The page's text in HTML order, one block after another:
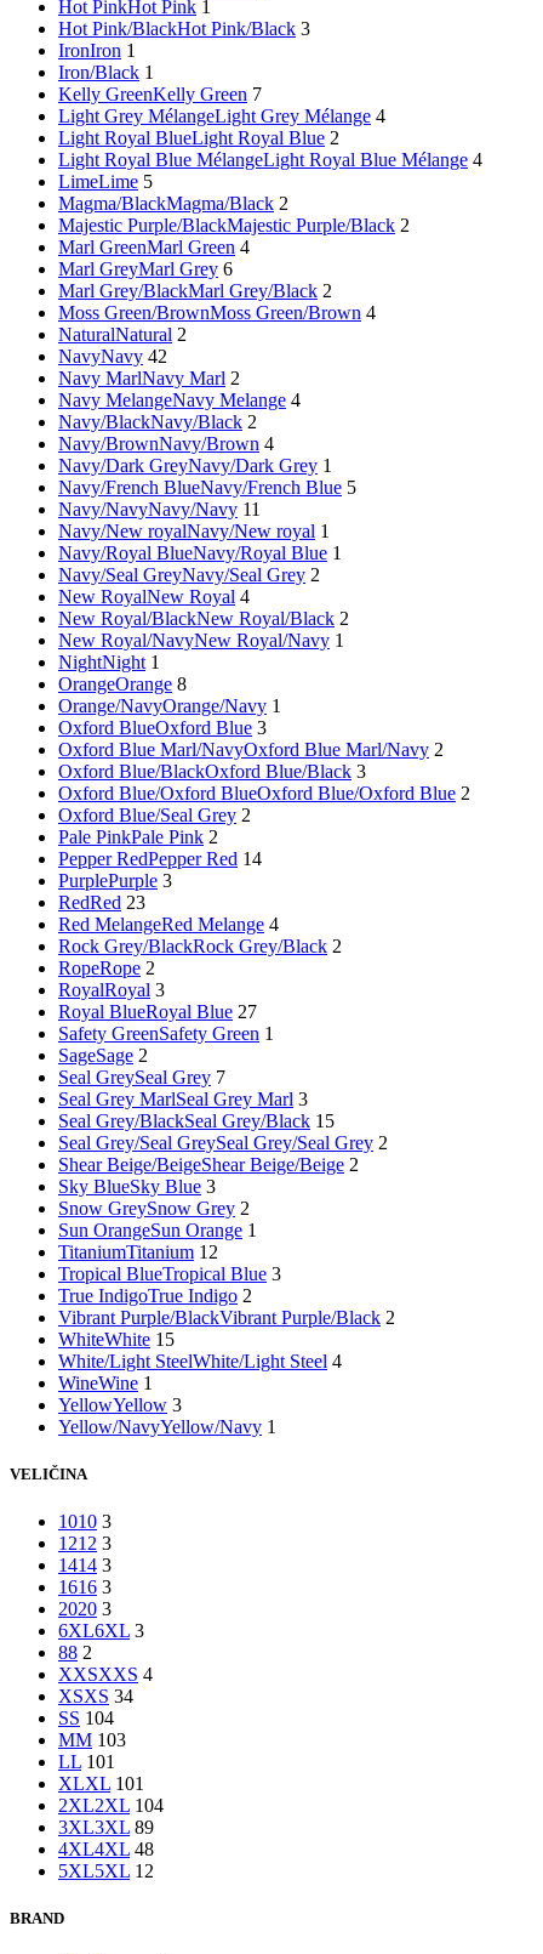
Hot PinkHot Pink 1
Hot Pink/BlackHot Pink/Black 3
IronIron 1
Iron/Black 1
Kelly GreenKelly Green 7
Light Grey MélangeLight Grey Mélange 4
Light Royal BlueLight Royal Blue 2
Light Royal Blue MélangeLight Royal Blue Mélange 4
LimeLime 5
Magma/BlackMagma/Black 2
Majestic Purple/BlackMajestic Purple/Black 2
Marl GreenMarl Green 4
Marl GreyMarl Grey 6
Marl Grey/BlackMarl Grey/Black 2
Moss Green/BrownMoss Green/Brown 4
NaturalNatural 2
NavyNavy 42
Navy MarlNavy Marl 2
Navy MelangeNavy Melange 4
Navy/BlackNavy/Black 2
Navy/BrownNavy/Brown 4
Navy/Dark GreyNavy/Dark Grey 1
Navy/French BlueNavy/French Blue 5
Navy/NavyNavy/Navy 11
Navy/New royalNavy/New royal 1
Navy/Royal BlueNavy/Royal Blue 1
Navy/Seal GreyNavy/Seal Grey 2
New RoyalNew Royal 4
New Royal/BlackNew Royal/Black 2
New Royal/NavyNew Royal/Navy 1
NightNight 1
OrangeOrange 8
Orange/NavyOrange/Navy 1
Oxford BlueOxford Blue 3
Oxford Blue Marl/NavyOxford Blue Marl/Navy 2
Oxford Blue/BlackOxford Blue/Black 3
Oxford Blue/Oxford BlueOxford Blue/Oxford Blue 2
Oxford Blue/Seal Grey 2
Pale PinkPale Pink 2
Pepper RedPepper Red 14
PurplePurple 3
RedRed 23
Red MelangeRed Melange 4
Rock Grey/BlackRock Grey/Black 2
RopeRope 2
RoyalRoyal 3
Royal BlueRoyal Blue 27
Safety GreenSafety Green 1
SageSage 2
Seal GreySeal Grey 7
Seal Grey MarlSeal Grey Marl 3
Seal Grey/BlackSeal Grey/Black 15
Seal Grey/Seal GreySeal Grey/Seal Grey 2
Shear Beige/BeigeShear Beige/Beige 2
Sky BlueSky Blue 3
Snow GreySnow Grey 2
Sun OrangeSun Orange 1
TitaniumTitanium 12
Tropical BlueTropical Blue 3
True IndigoTrue Indigo 2
Vibrant Purple/BlackVibrant Purple/Black 2
WhiteWhite 15
White/Light SteelWhite/Light Steel 4
WineWine 1
YellowYellow 3
Yellow/NavyYellow/Navy 1
VELIČINA
1010 3
1212 3
1414 3
1616 3
2020 3
6XL6XL 3
88 2
XXSXXS 4
XSXS 34
SS 104
MM 103
LL 101
XLXL 101
2XL2XL 104
3XL3XL 89
4XL4XL 48
5XL5XL 12
BRAND